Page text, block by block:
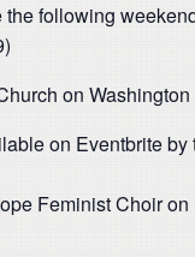
the following
on
on Eventbrite by
Feminist Choir on